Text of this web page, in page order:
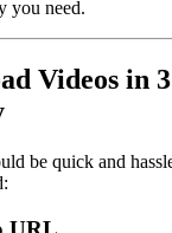
you need.
Videos in
be quick and